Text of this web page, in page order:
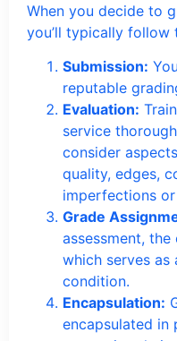
When you decide to
you’ll typically follow
Submission:
reputable
Evaluation:
service
consider
quality, edges,
imperfections
Grade
assessment,
which serves
condition.
Encapsulation:
encapsulated in